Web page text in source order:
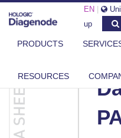
EN
up
PRODUCTS
RESOURCES
DIAGENODE.COM